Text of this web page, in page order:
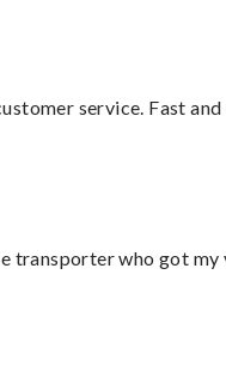
service. Fast
transporter who got my